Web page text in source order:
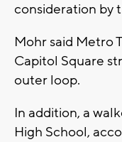
consideration by
Mohr said Metro
Capitol Square
outer loop.
In addition, a
High School,